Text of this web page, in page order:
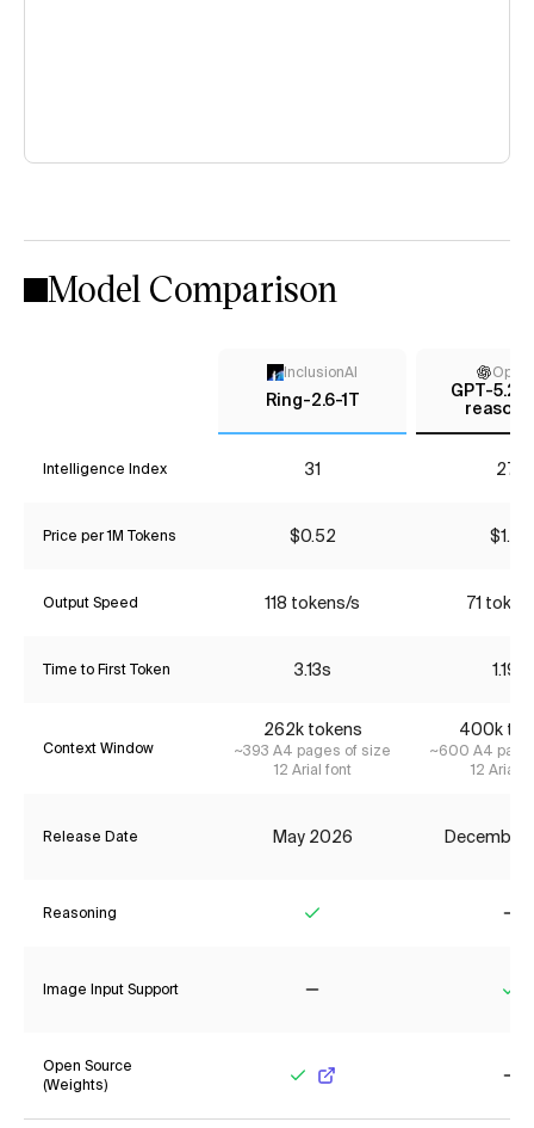
Model Comparison
InclusionAI
Ring-2.6-1T
GPT-5.2
Intelligence Index 31 27*
Price per 1M Tokens $0.52 $1.87
Output Speed 118 tokens/s 71
Time to First Token 3.13s 1.19s
Context Window
262k tokens
~393 A4 pages of size
12 Arial font
400k
~600 A4
12 Arial
Release Date May 2026 December
Reasoning
Image Input Support
Open Source
(Weights)